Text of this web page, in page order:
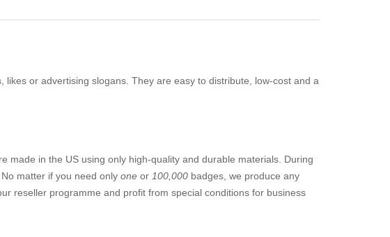
or advertising slogans. They are easy to distribute, low-cost and a
made in the US using only high-quality and durable materials. During
matter if you need only one or 100,000 badges, we produce any
reseller programme and profit from special conditions for business